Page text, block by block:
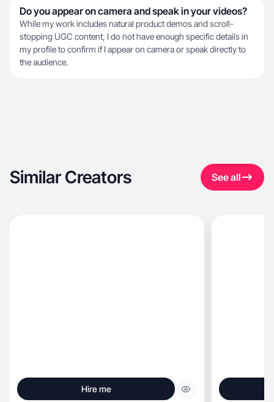
Do you appear on camera and speak in your videos?
While my work includes natural product demos and scroll-
stopping UGC content, I do not have enough specific details in
my profile to confirm if I appear on camera or speak directly to
the audience.
Similar Creators See all
Hire me